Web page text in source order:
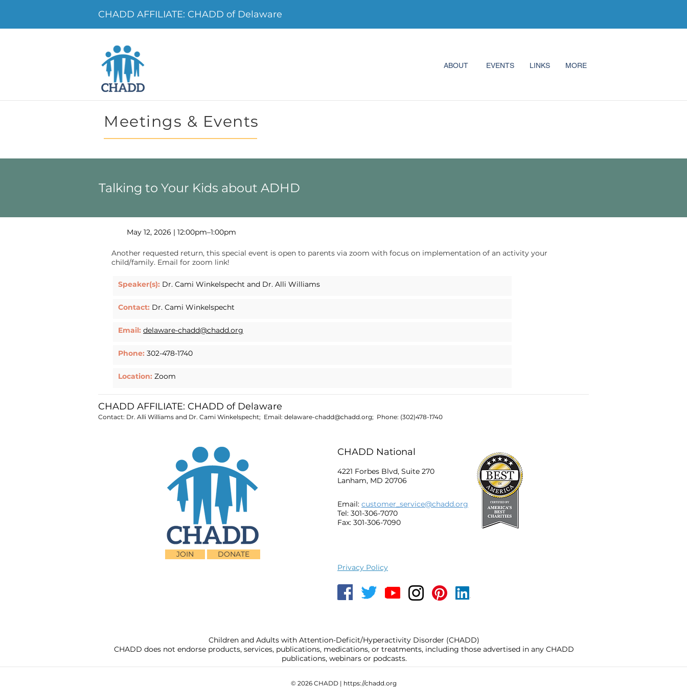
Meetings & Events
Talking to Your Kids about ADHD
May 12, 2026 | 12:00pm–1:00pm
Another requested return, this special event is open to parents via zoom with focus on implementation of an activity your
child/family. Email for zoom link!
Speaker(s): Dr. Cami Winkelspecht and Dr. Alli Williams
Contact: Dr. Cami Winkelspecht
Email: delaware-chadd@chadd.org
Phone: 302-478-1740
Location: Zoom
CHADD AFFILIATE: CHADD of Delaware
Contact: Dr. Alli Williams and Dr. Cami Winkelspecht; Email: delaware-chadd@chadd.org; Phone: (302)478-1740
ABOUT EVENTS LINKS MORE
CHADD AFFILIATE: CHADD of Delaware
JOIN DONATE
CHADD National
4221 Forbes Blvd, Suite 270
Lanham, MD 20706
Email: customer_service@chadd.org
Tel: 301-306-7070
Fax: 301-306-7090
Privacy Policy
Children and Adults with Attention-Deficit/Hyperactivity Disorder (CHADD)
CHADD does not endorse products, services, publications, medications, or treatments, including those advertised in any CHADD
publications, webinars or podcasts.
© 2026 CHADD | https://chadd.org